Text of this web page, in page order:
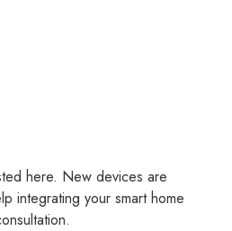
here. New devices are
integrating your smart home